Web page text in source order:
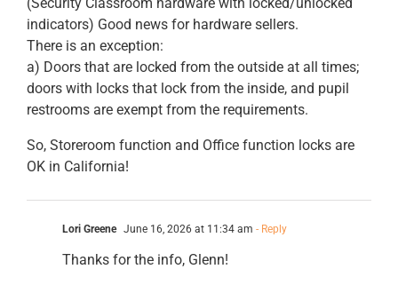
indicators) Good news for hardware sellers.
There is an exception:
a) Doors that are locked from the outside at all times;
doors with locks that lock from the inside, and pupil
restrooms are exempt from the requirements.
So, Storeroom function and Office function locks are
OK in California!
Lori Greene June 16, 2026 at 11:34 am - Reply
Thanks for the info, Glenn!